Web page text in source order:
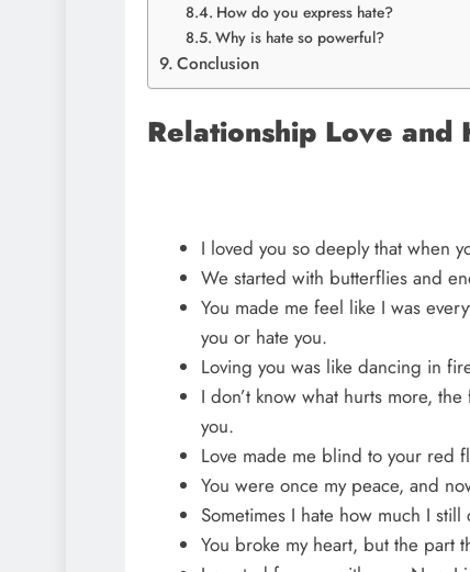
How do you express hate?
Why is hate so powerful?
Conclusion
Relationship Love
I loved you so deeply that when
We started with butterflies and
You made me feel like I was
you or hate you.
Loving you was like dancing in
I don’t know what hurts more,
you.
Love made me blind to your red
You were once my peace, and
Sometimes I hate how much I
You broke my heart, but the part